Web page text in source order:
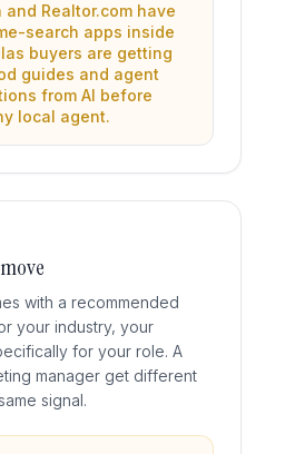
and Realtor.com have
search apps inside
buyers are getting
guides and agent
from AI before
local agent.
with a recommended
your industry, your
for your role. A
manager get different
signal.